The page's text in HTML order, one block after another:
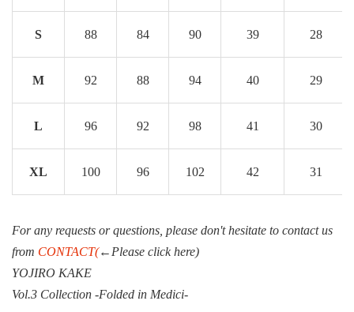
S 88 84 90 39 28
M 92 88 94 40 29
L 96 92 98 41 30
XL 100 96 102 42 31
For any requests or questions, please don't hesitate to contact us
from CONTACT(←Please click here)
YOJIRO KAKE
Vol.3 Collection -Folded in Medici-